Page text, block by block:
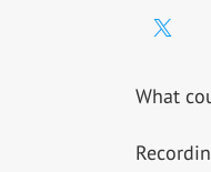
What